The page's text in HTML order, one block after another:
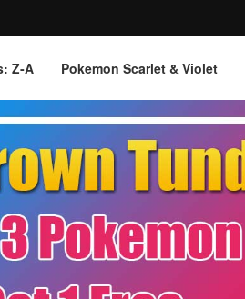
Z‑A Pokemon Scarlet & Violet